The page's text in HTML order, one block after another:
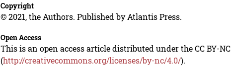
Copyright
© 2021, the Authors. Published by Atlantis Press.
Open Access
This is an open access article distributed under the CC BY-
(http://creativecommons.org/licenses/by-nc/4.0/).